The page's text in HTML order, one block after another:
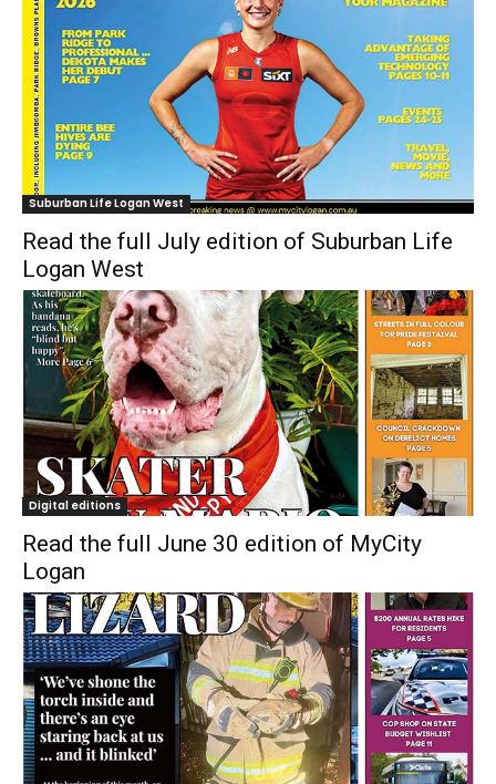
Suburban Life Logan West
Read the full July edition of Suburban Life
Logan West
Digital editions
Read the full June 30 edition of MyCity
Logan